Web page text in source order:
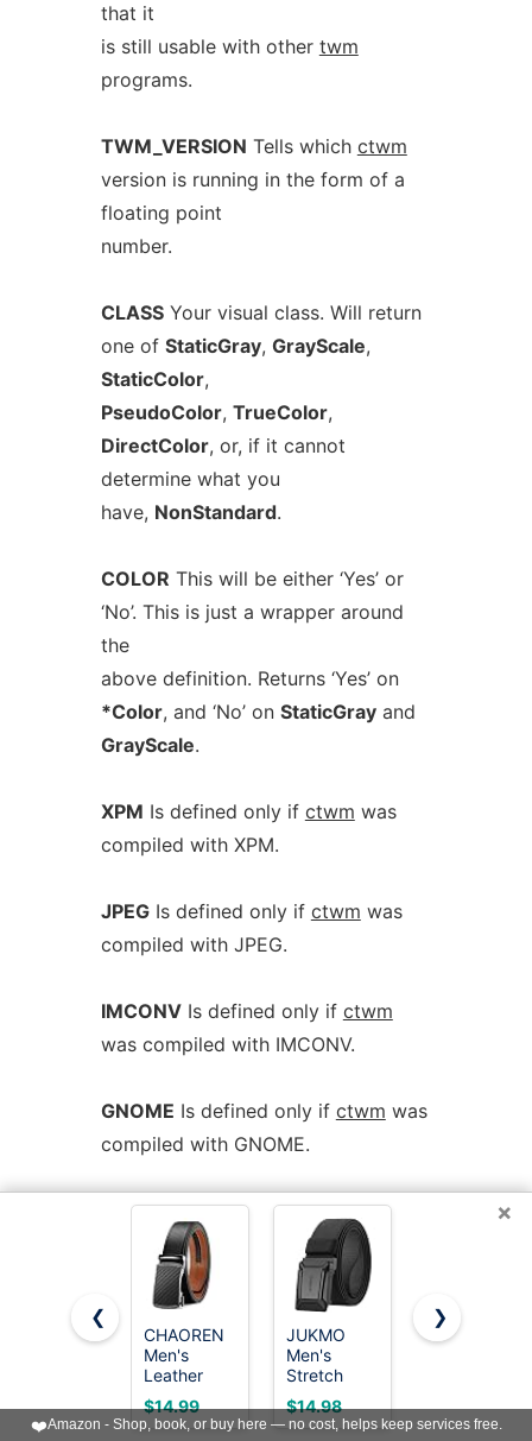
that it
is still usable with other twm
programs.
TWM_VERSION Tells which ctwm
version is running in the form of a
floating point
number.
CLASSYour visual class. Will return
one of StaticGray, GrayScale,
StaticColor,
PseudoColor, TrueColor,
DirectColor, or, if it cannot
determine what you
have, NonStandard.
COLOR This will be either ‘Yes’ or
‘No’. This is just a wrapper around
the
above definition. Returns ‘Yes’ on
*Color, and ‘No’ on StaticGrayand
GrayScale.
XPM Is defined only if ctwm was
compiled with XPM.
JPEGIs defined only if ctwm was
compiled with JPEG.
IMCONVIs defined only if ctwm
was compiled with IMCONV.
GNOME Is defined only if ctwm was
compiled with GNOME.
SOUNDSIs defined only ifctwm
was compiled with USE_SOUND.
SESSIONIs defined only ifctwm
was compiled with USE_SESSION.
I18NIs defined only ifctwmwas
×
❮
CHAOREN
Men's
Leather
Ratchet
Belt -
Customizable
$14.99
JUKMO
Men's
Stretch
Tactical
Belt, 1.5"
Elastic
$14.98
CHAOREN
Belt - 1
3/8" for
$7.99
❯
❤️Amazon - Shop, book, or buy here — no cost, helps keep services free.